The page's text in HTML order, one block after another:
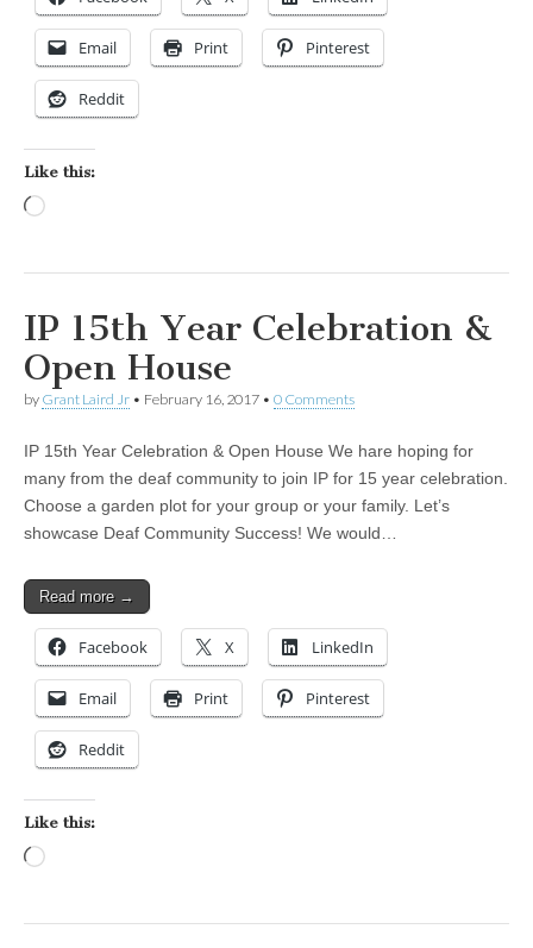
Email Print Pinterest
Reddit
Like this:
IP 15th Year Celebration &
Open House
by Grant Laird Jr • February 16, 2017 • 0 Comments
IP 15th Year Celebration & Open House We hare hoping for
many from the deaf community to join IP for 15 year celebration.
Choose a garden plot for your group or your family. Let’s
showcase Deaf Community Success! We would…
Read more →
Facebook X LinkedIn
Email Print Pinterest
Reddit
Like this: